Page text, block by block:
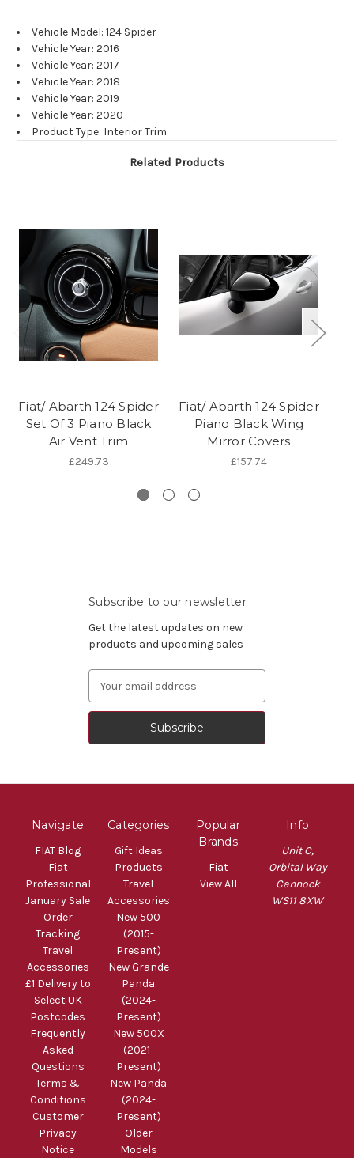
Vehicle Model: 124 Spider
Vehicle Year: 2016
Vehicle Year: 2017
Vehicle Year: 2018
Vehicle Year: 2019
Vehicle Year: 2020
Product Type: Interior Trim
Related Products
Fiat/ Abarth 124 Spider
Set Of 3 Piano Black
Air Vent Trim
£249.73
Fiat/ Abarth 124 Spider
Piano Black Wing
Mirror Covers
£157.74
Subscribe to our newsletter
Get the latest updates on new
products and upcoming sales
Address
Navigate
FIAT Blog
Fiat
Professional
January Sale
Order
Tracking
Travel
Accessories
£1 Delivery to
Select UK
Postcodes
Frequently
Asked
Questions
Terms &
Conditions
Customer
Privacy
Notice
Categories
Gift Ideas
Products
Travel
Accessories
New 500
(2015-
Present)
New Grande
Panda
(2024-
Present)
New 500X
(2021-
Present)
New Panda
(2024-
Present)
Older
Models
Popular
Brands
Fiat
View All
Info
Unit C,
Orbital Way
Cannock
WS11 8XW